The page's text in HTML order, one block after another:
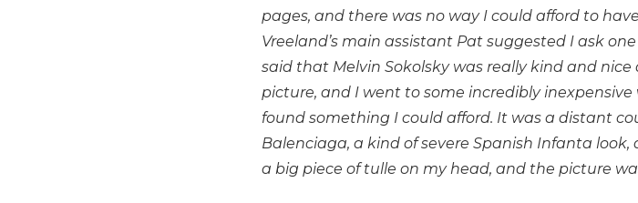
pages, and there was no way I could afford to
Vreeland’s main assistant Pat suggested I ask
said that Melvin Sokolsky was really kind and
picture, and I went to some incredibly
found something I could afford. It was a distant
Balenciaga, a kind of severe Spanish Infanta
a big piece of tulle on my head, and the picture